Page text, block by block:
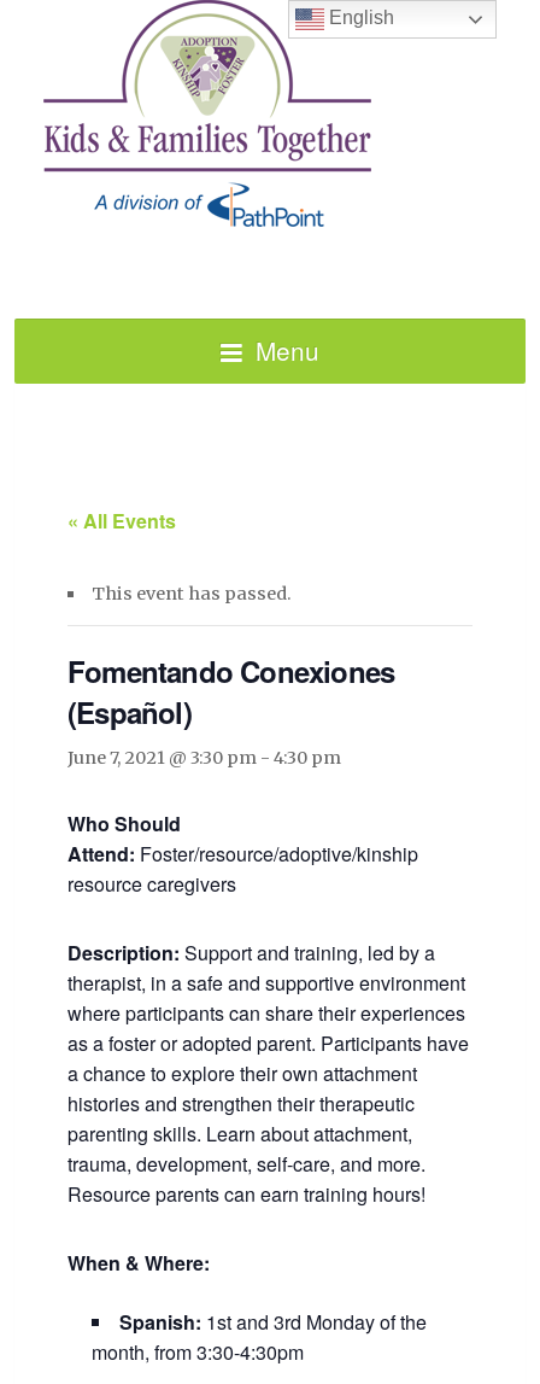
Menu
« All Events
This event has passed.
Fomentando Conexiones
(Español)
June 7, 2021 @ 3:30 pm - 4:30 pm
Who Should
Attend: Foster/resource/adoptive/kinship
resource caregivers
Description: Support and training, led by a
therapist, in a safe and supportive environment
where participants can share their experiences
as a foster or adopted parent. Participants have
a chance to explore their own attachment
histories and strengthen their therapeutic
parenting skills. Learn about attachment,
trauma, development, self-care, and more.
Resource parents can earn training hours!
When & Where:
Spanish: 1st and 3rd Monday of the
month, from 3:30-4:30pm
English